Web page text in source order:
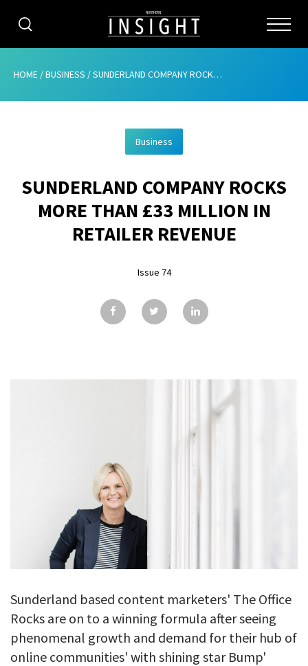
CATEGORIES
ABOUT
ADVERTISING
CONTRIBUTE
GALLERY
CONTACT
HOME /BUSINESS /SUNDERLAND COMPANY ROCKS MORE THAN £33 MILLION IN RETAILER REVENUE
Business
SUNDERLAND COMPANY ROCKS
MORE THAN £33 MILLION IN
RETAILER REVENUE
Issue 74
Sunderland based content marketers' The Office
Rocks are on to a winning formula after seeing
phenomenal growth and demand for their hub of
online communities' with shining star Bump'